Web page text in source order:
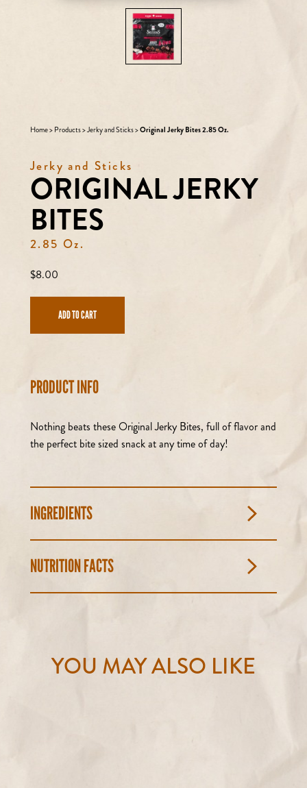
Home> Products>Jerky and Sticks>Original Jerky Bites 2.85 Oz.
Jerky and Sticks
ORIGINAL JERKY
BITES
2.85 Oz.
Regular
$8.00
ADD TO CART
PRODUCT INFO
Nothing beats these Original Jerky Bites, full of flavor and
the perfect bite sized snack at any time of day!
INGREDIENTS
NUTRITION FACTS
YOU MAY ALSO LIKE